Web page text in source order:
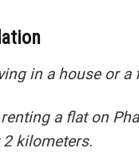
in a house or a
a flat on
kilometers.